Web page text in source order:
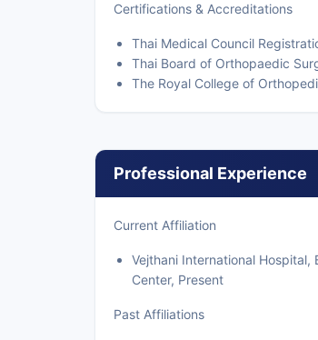
Certifications & Accreditations
Thai Medical Council
Thai Board of Orthopaedic
The Royal College of
Professional Experience
Current Affiliation
Vejthani International
Center, Present
Past Affiliations